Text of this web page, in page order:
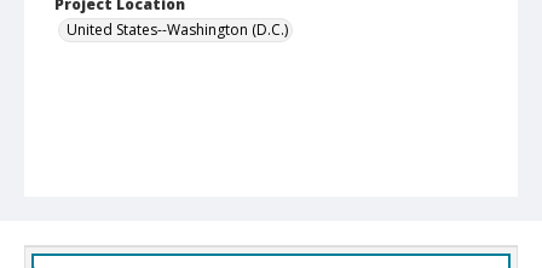
Project Location
United States--Washington (D.C.)